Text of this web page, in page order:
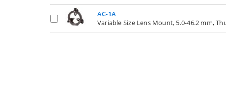
AC-1A
Variable Size Lens Mount, 5.0-46.2 mm,